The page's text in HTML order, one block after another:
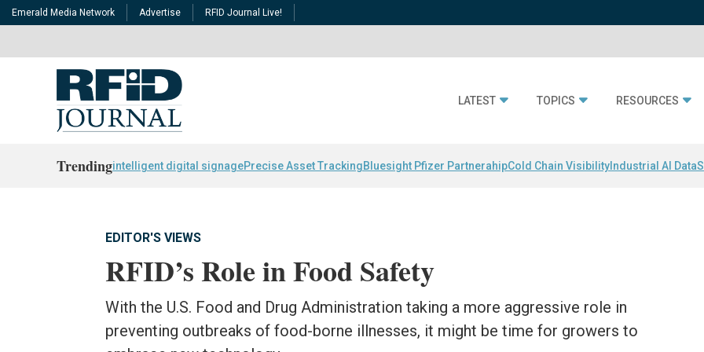
Emerald Media Network Advertise RFID Journal Live!
LATEST TOPICS RESOURCES
Trendingintelligent digital signagePrecise Asset TrackingBluesight Pfizer PartnerahipCold Chain Visibility Industrial AI Data
EDITOR'S VIEWS
RFID’s Role in Food Safety
With the U.S. Food and Drug Administration taking a more aggressive role in
preventing outbreaks of food-borne illnesses, it might be time for growers to